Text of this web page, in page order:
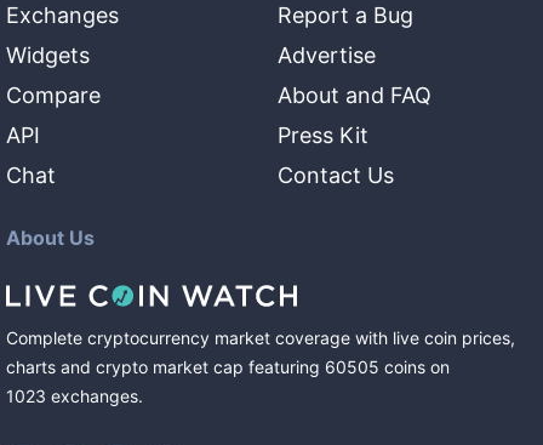
Exchanges
Widgets
Compare
API
Chat
Report a Bug
Advertise
About and FAQ
Press Kit
Contact Us
About Us
Complete cryptocurrency market coverage with live coin prices,
charts and crypto market cap featuring 60505 coins on
1023 exchanges.